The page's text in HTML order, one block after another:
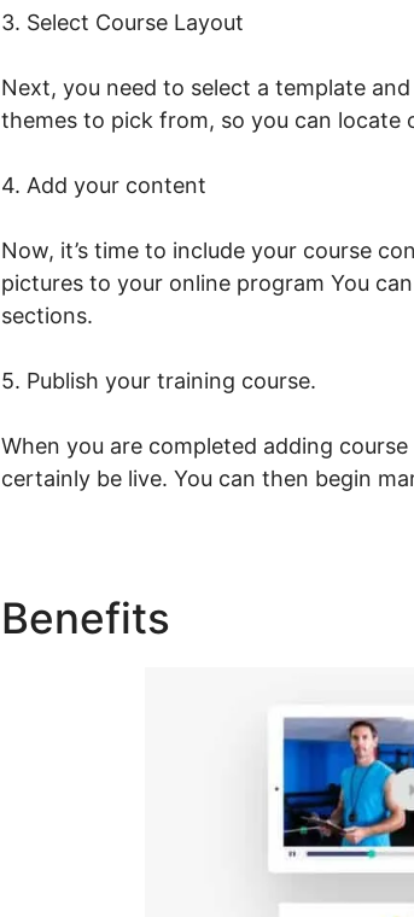
3. Select Course Layout
Next, you need to select a template
themes to pick from, so you can locate
4. Add your content
Now, it’s time to include your course
pictures to your online program You
sections.
5. Publish your training course.
When you are completed adding
certainly be live. You can then begin
Benefits